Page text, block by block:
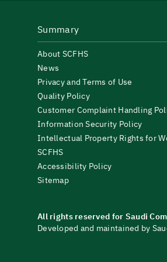
Summary
About SCFHS
News
Privacy and Terms of Use
Quality Policy
Customer Complaint Handling
Information Security Policy
Intellectual Property Rights for
SCFHS
Accessibility Policy
Sitemap
All rights reserved for Saudi
Developed and maintained by